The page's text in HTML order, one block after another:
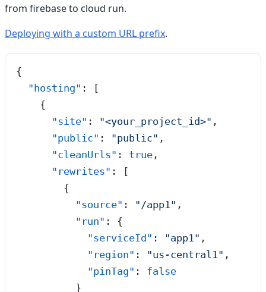
from firebase to cloud run.
Deploying with a custom URL prefix.
{
  "hosting"
: [
    {
      "site"
: "<your_project_id>" ,
      "public"
: "public" ,
      "cleanUrls"
: true ,
      "rewrites"
: [
        {
          "source"
: " /app1" ,
          "run"
: {
            "serviceId"
: "app1" ,
            "region"
: "us-central1" ,
            "pinTag"
: false
          }